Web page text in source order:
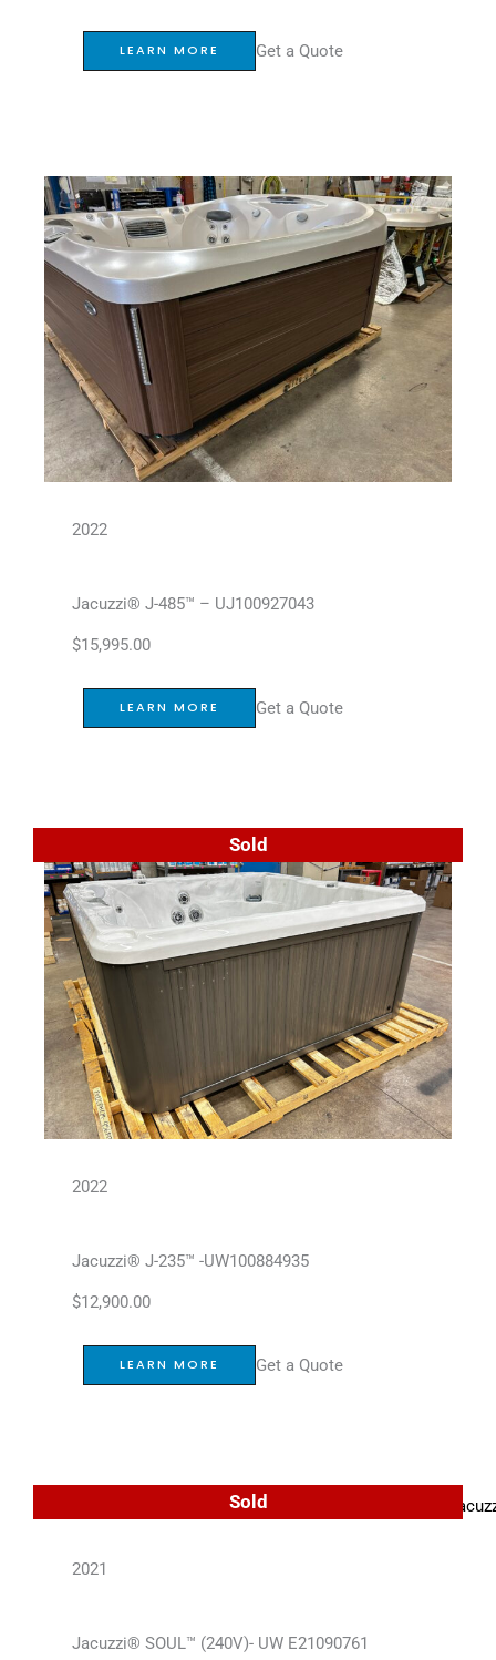
LEARN MORE Get a Quote
2022
Jacuzzi® J-485™ – UJ100927043
$15,995.00
LEARN MORE Get a Quote
Sold
2022
Jacuzzi® J-235™ -UW100884935
$12,900.00
LEARN MORE Get a Quote
Sold
2021
Jacuzzi® SOUL™ (240V)- UW E21090761